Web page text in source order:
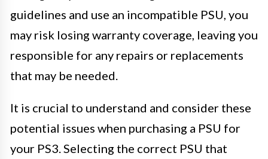
guidelines and use an incompatible PSU, you
may risk losing warranty coverage, leaving you
responsible for any repairs or replacements
that may be needed.
It is crucial to understand and consider these
potential issues when purchasing a PSU for
your PS3. Selecting the correct PSU that